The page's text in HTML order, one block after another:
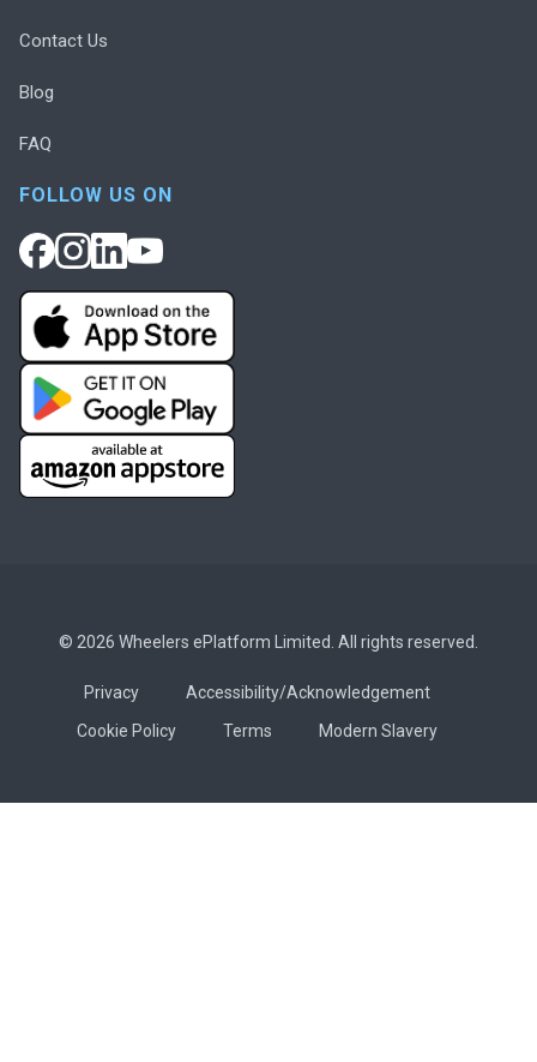
Contact Us
Blog
FAQ
FOLLOW US ON
© 2026 Wheelers ePlatform Limited. All rights reserved.
Privacy
Accessibility/Acknowledgement
Cookie Policy
Terms Modern Slavery